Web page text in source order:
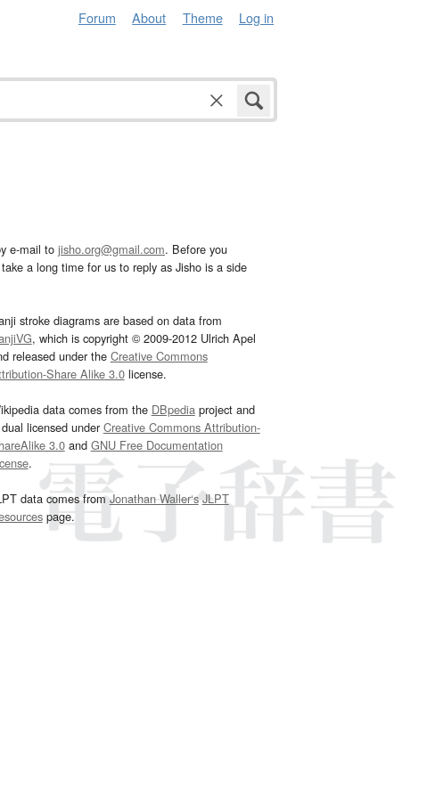
Forum About Theme Log in
e-mail to jisho.org@gmail.com. Before you
a long time for us to reply as Jisho is a side
stroke diagrams are based on data from
, which is copyright © 2009-2012 Ulrich Apel
released under the Creative Commons
Share Alike 3.0license.
data comes from the DBpediaproject and
licensed underCreative Commons Attribution-
3.0and GNU Free Documentation
.
data comes fromJonathan Waller‘s JLPT
page.